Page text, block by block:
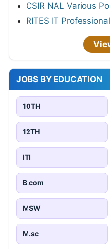
CSIR NAL Various
RITES IT
JOBS BY EDUCATION
10TH
12TH
ITI
B.com
MSW
M.sc